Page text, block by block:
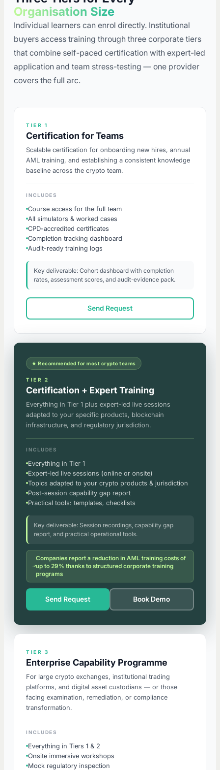
Organisation Size
Individual learners can enrol directly. Institutional
buyers access training through three corporate tiers
that combine self-paced certification with expert-led
application and team stress-testing — one provider
covers the full arc.
TIER 1
Certification for Teams
Scalable certification for onboarding new hires, annual
AML training, and establishing a consistent knowledge
baseline across the crypto team.
INCLUDES
Course access for the full team
All simulators & worked cases
CPD-accredited certificates
Completion tracking dashboard
Audit-ready training logs
Key deliverable: Cohort dashboard with completion
rates, assessment scores, and audit-evidence pack.
Send Request
★ Recommended for most crypto teams
TIER 2
Certification + Expert Training
Everything in Tier 1 plus expert-led live sessions
adapted to your specific products, blockchain
infrastructure, and regulatory jurisdiction.
INCLUDES
Everything in Tier 1
Expert-led live sessions (online or onsite)
Topics adapted to your crypto products & jurisdiction
Post-session capability gap report
Practical tools: templates, checklists
Key deliverable: Session recordings, capability gap
report, and practical operational tools.
Companies report a reduction in AML training costs of
up to 29% thanks to structured corporate training
programs
Send Request Book Demo
TIER 3
Enterprise Capability Programme
For large crypto exchanges, institutional trading
platforms, and digital asset custodians — or those
facing examination, remediation, or compliance
transformation.
INCLUDES
Everything in Tiers 1 & 2
Onsite immersive workshops
Mock regulatory inspection